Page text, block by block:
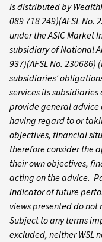
is distributed by
089 718 249)(AFSL No.
under the ASIC Market
subsidiary of National
937)(AFSL No. 230686)
subsidiaries’
services its
provide general advice
having regard to or
objectives, financial
therefore consider the
their own objectives,
acting on the advice.
indicator of future
views presented do not
Subject to any terms
excluded, neither WSL